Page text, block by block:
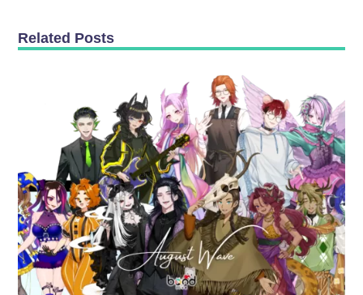
Related Posts